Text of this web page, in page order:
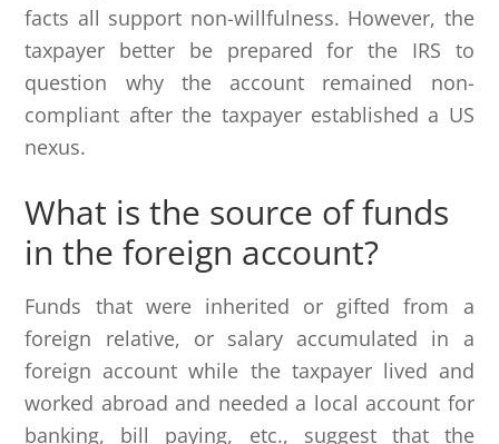
facts all support non-willfulness. However, the
taxpayer better be prepared for the IRS to
question why the account remained non-
compliant after the taxpayer established a US
nexus.
What is the source of funds
in the foreign account?
Funds that were inherited or gifted from a
foreign relative, or salary accumulated in a
foreign account while the taxpayer lived and
worked abroad and needed a local account for
banking, bill paying, etc., suggest that the